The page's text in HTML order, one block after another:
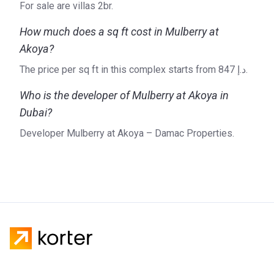
design and craftsmanship. Diverse in both scale and
character, DAMAC Properties’ vast portfolio includes
projects such as DAMAC Tower, Pacifica, Amazonia, and
Paramount Tower Hotel and Residences.
For more detailed information on Mulberry or DAMAC
Properties, please refer to the official website of the
developer.
For sale are villas 2br.
How much does a sq ft cost in Mulberry at
Akoya?
The price per sq ft in this complex starts from ‍847 د.إ.
Who is the developer of Mulberry at Akoya in
Dubai?
Developer Mulberry at Akoya – Damac Properties.